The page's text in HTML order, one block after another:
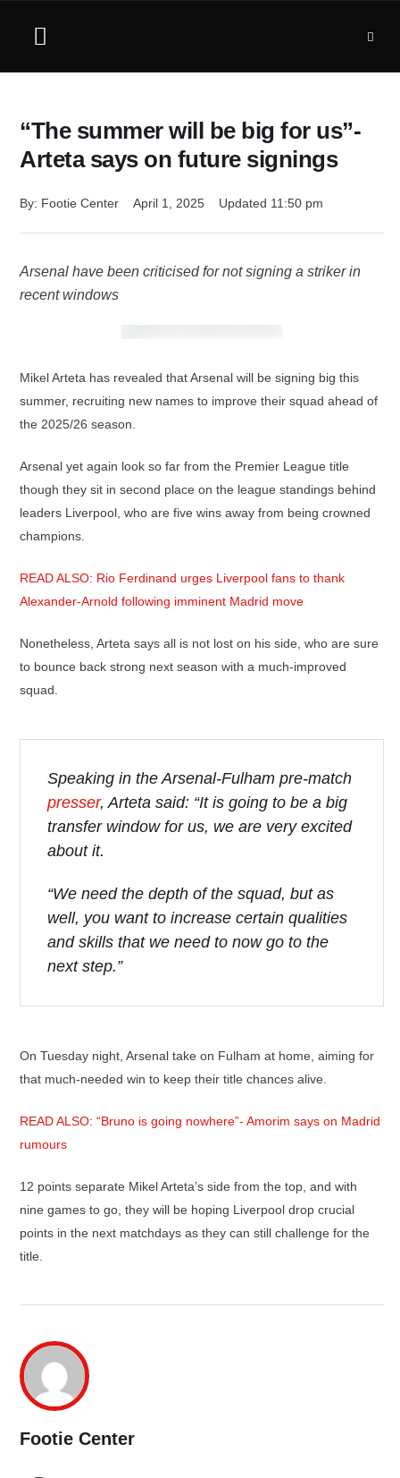
“The summer will be big for us”-
Arteta says on future signings
By: Footie Center April 1, 2025 Updated 11:50 pm
Arsenal have been criticised for not signing a striker in
recent windows
Mikel Arteta has revealed that Arsenal will be signing big this
summer, recruiting new names to improve their squad ahead of
the 2025/26 season.
Arsenal yet again look so far from the Premier League title
though they sit in second place on the league standings behind
leaders Liverpool, who are five wins away from being crowned
champions.
READ ALSO: Rio Ferdinand urges Liverpool fans to thank
Alexander-Arnold following imminent Madrid move
Nonetheless, Arteta says all is not lost on his side, who are sure
to bounce back strong next season with a much-improved
squad.
Speaking in the Arsenal-Fulham pre-match
presser, Arteta said: “It is going to be a big
transfer window for us, we are very excited
about it.
“We need the depth of the squad, but as
well, you want to increase certain qualities
and skills that we need to now go to the
next step.”
On Tuesday night, Arsenal take on Fulham at home, aiming for
that much-needed win to keep their title chances alive.
READ ALSO: “Bruno is going nowhere”- Amorim says on Madrid
rumours
12 points separate Mikel Arteta’s side from the top, and with
nine games to go, they will be hoping Liverpool drop crucial
points in the next matchdays as they can still challenge for the
title.
Footie Center